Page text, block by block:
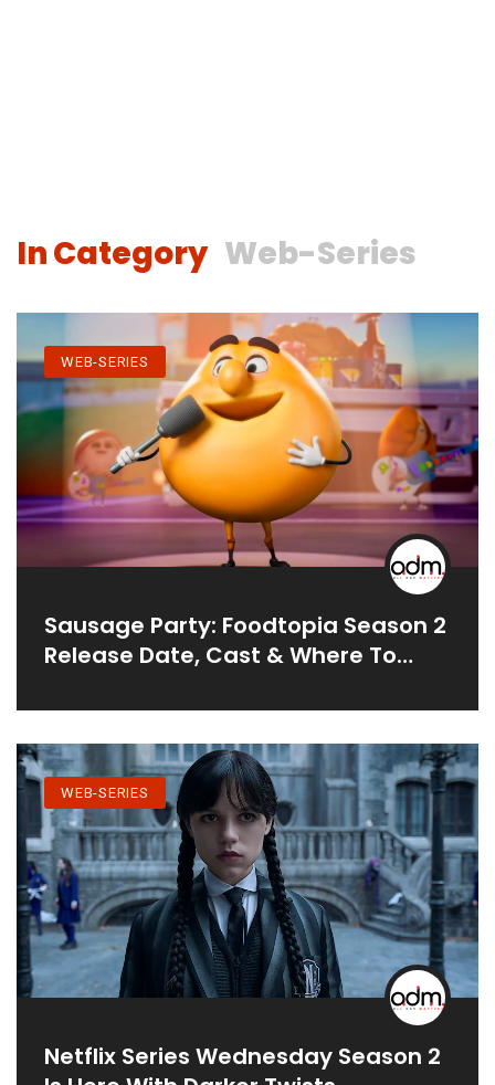
In Category Web-Series
WEB-SERIES
Sausage Party: Foodtopia Season 2
Release Date, Cast & Where To
WEB-SERIES
Netflix Series Wednesday Season 2